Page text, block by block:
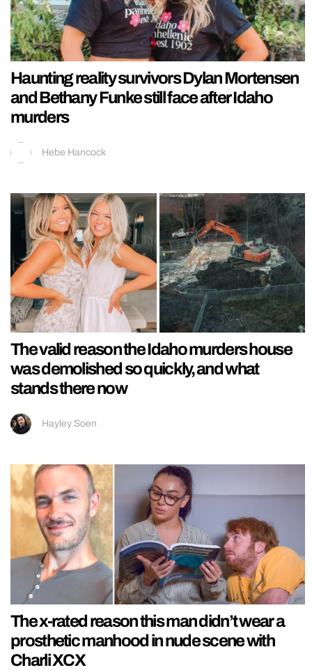
Haunting reality survivors Dylan Mortensen
and Bethany Funke still face after Idaho
murders
Hebe Hancock
The valid reason the Idaho murders house
was demolished so quickly, and what
stands there now
Hayley Soen
The x-rated reason this man didn’t wear a
prosthetic manhood in nude scene with
Charli XCX